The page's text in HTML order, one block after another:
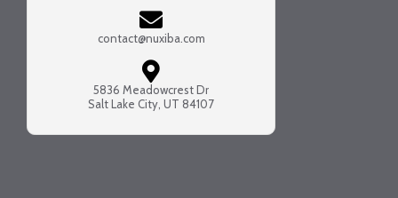
contact@nuxiba.com
5836 Meadowcrest Dr
Salt Lake City, UT 84107